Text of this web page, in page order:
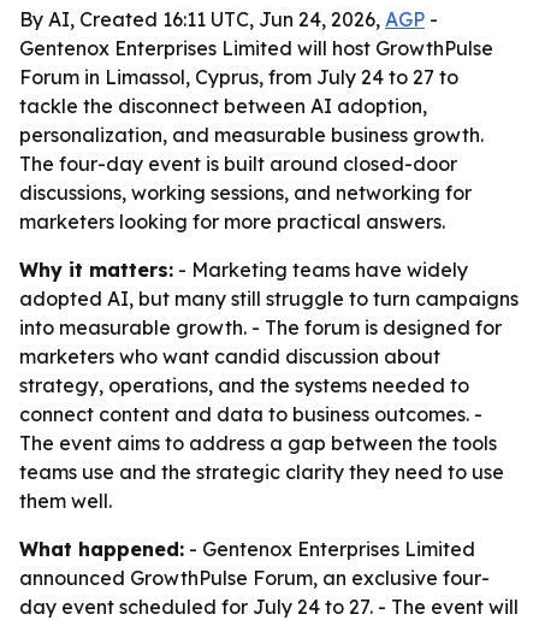
By AI, Created 16:11 UTC, Jun 24, 2026, AGP -
Gentenox Enterprises Limited will host GrowthPulse
Forum in Limassol, Cyprus, from July 24 to 27 to
tackle the disconnect between AI adoption,
personalization, and measurable business growth.
The four-day event is built around closed-door
discussions, working sessions, and networking for
marketers looking for more practical answers.
Why it matters: - Marketing teams have widely
adopted AI, but many still struggle to turn campaigns
into measurable growth. - The forum is designed for
marketers who want candid discussion about
strategy, operations, and the systems needed to
connect content and data to business outcomes. -
The event aims to address a gap between the tools
teams use and the strategic clarity they need to use
them well.
What happened: - Gentenox Enterprises Limited
announced GrowthPulse Forum, an exclusive four-
day event scheduled for July 24 to 27. - The event will